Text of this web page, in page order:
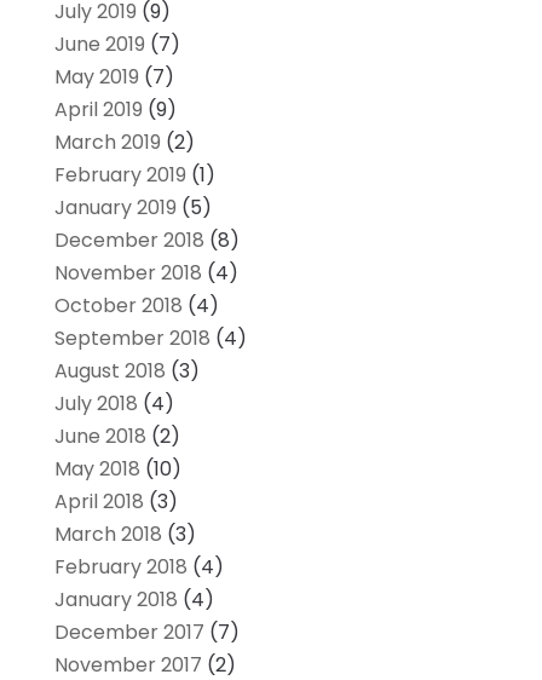
July 2019 (9)
June 2019 (7)
May 2019 (7)
April 2019 (9)
March 2019 (2)
February 2019 (1)
January 2019 (5)
December 2018 (8)
November 2018 (4)
October 2018 (4)
September 2018 (4)
August 2018 (3)
July 2018 (4)
June 2018 (2)
May 2018 (10)
April 2018 (3)
March 2018 (3)
February 2018 (4)
January 2018 (4)
December 2017 (7)
November 2017 (2)